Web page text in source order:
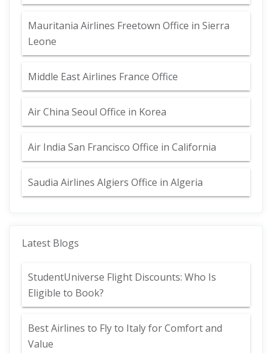
Mauritania Airlines Freetown Office in Sierra
Leone
Middle East Airlines France Office
Air China Seoul Office in Korea
Air India San Francisco Office in California
Saudia Airlines Algiers Office in Algeria
Latest Blogs
StudentUniverse Flight Discounts: Who Is
Eligible to Book?
Best Airlines to Fly to Italy for Comfort and
Value